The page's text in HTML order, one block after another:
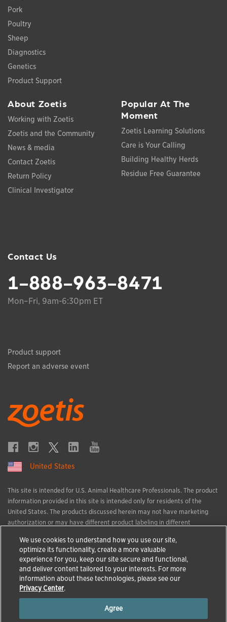
Pork
Poultry
Sheep
Diagnostics
Genetics
Product Support
About Zoetis
Working with Zoetis
Zoetis and the Community
News & media
Contact Zoetis
Return Policy
Clinical Investigator
Popular At The
Moment
Zoetis Learning Solutions
Care is Your Calling
Building Healthy Herds
Residue Free Guarantee
Contact Us
1-888-963-8471
Mon–Fri, 9am-6:30pm ET
Product support
Report an adverse event
United States
This site is intended for U.S. Animal Healthcare Professionals. The product
information provided in this site is intended only for residents of the
United States. The products discussed herein may not have marketing
authorization or may have different product labeling in different
educational purposes only and is not intended to replace discussions with
an animal healthcare professional. All decisions regarding the care of a
veterinary patient must be made with an animal healthcare professional,
considering the unique characteristics of the patient.
All trademarks are the property of Zoetis Services LLC or a related
company or a licensor unless otherwise noted.
We use cookies to understand how you use our site,
optimize its functionality, create a more valuable
experience for you, keep our site secure and functional,
and deliver content tailored to your interests. For more
information about these technologies, please see our
Privacy Center.
Agree